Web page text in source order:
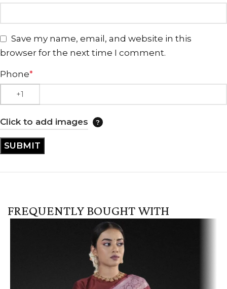
Save my name, email, and website in this
browser for the next time I comment.
Phone*
Click to add images
FREQUENTLY BOUGHT WITH